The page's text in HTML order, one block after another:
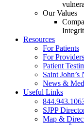
Our Values
Resources
For Patients
For Providers
Patient
Saint
News &
Useful Links
SJPP
Map &